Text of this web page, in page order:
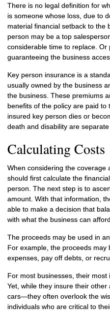
There is no legal definition for
is someone whose loss, due to
material financial setback to the
person may be a top
considerable time to replace.
guaranteeing the business
Key person insurance is a
usually owned by the business
the business. These premiums
benefits of the policy are paid
insured key person dies or
death and disability are
Calculating Costs
When considering the coverage
should first calculate the
person. The next step is to
amount. With that information,
able to make a decision that
with what the business can afford.
The proceeds may be used in
For example, the proceeds
expenses, pay off debts, or
For most businesses, their most
Yet, while they insure their
cars—they often overlook the
individuals who are critical to